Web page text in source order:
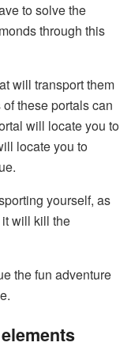
to solve the
through this
will transport them
these portals can
will locate you to
locate you to
yourself, as
will kill the
the fun adventure